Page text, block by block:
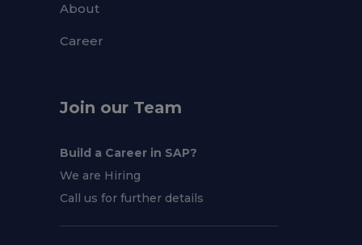
About
Career
Join our Team
Build a Career in SAP?
We are Hiring
Call us for further details